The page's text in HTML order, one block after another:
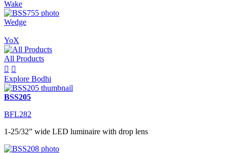
Wake
Wedge
YoX
All Products
 
Explore Bodhi
BSS205
BFL282
1-25/32” wide LED luminaire with drop lens